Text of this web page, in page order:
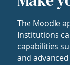
The Moodle
Institutions
capabilities
and